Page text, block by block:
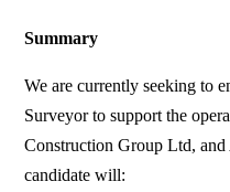
Summary
We are currently seeking to
Surveyor to support the
Construction Group Ltd,
candidate will: